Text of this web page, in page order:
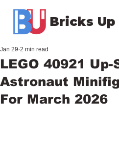
Bricks Up
LEGO 40921
Astronaut
For March 2026
Jan 29 2 min read